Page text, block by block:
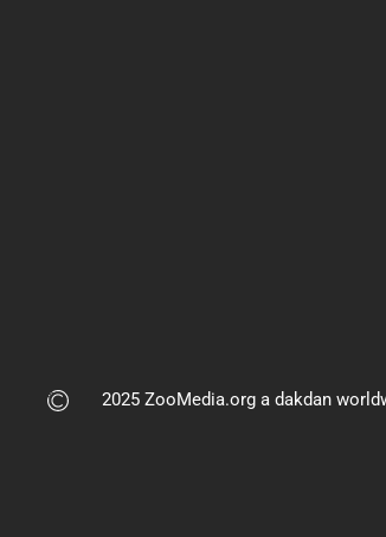
2025 ZooMedia.org a dakdan